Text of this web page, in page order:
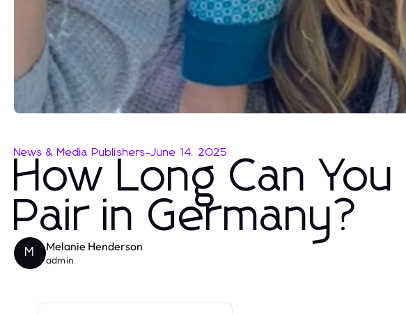
News & Media Publishers-June 14, 2025
How Long Can
Pair in Germany?
M Melanie Henderson
admin